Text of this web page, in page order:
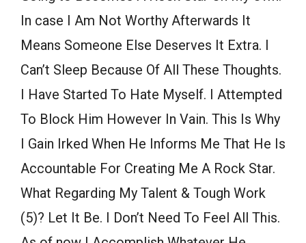
In case I Am Not Worthy Afterwards It
Means Someone Else Deserves It Extra. I
Can’t Sleep Because Of All These Thoughts.
I Have Started To Hate Myself. I Attempted
To Block Him However In Vain. This Is Why
I Gain Irked When He Informs Me That He Is
Accountable For Creating Me A Rock Star.
What Regarding My Talent & Tough Work
(5)? Let It Be. I Don’t Need To Feel All This.